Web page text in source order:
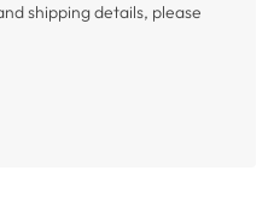
shipping details, please